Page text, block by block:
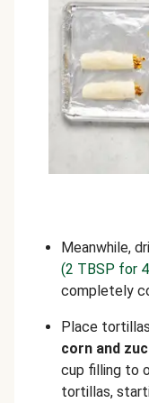
Meanwhile,
(2 TBSP for
completely
Place
corn and
cup filling to
tortillas,